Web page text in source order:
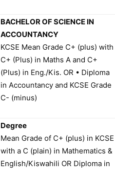
BACHELOR OF SCIENCE IN
ACCOUNTANCY
KCSE Mean Grade C+ (plus) with
C+ (Plus) in Maths A and C+
(Plus) in Eng./Kis. OR • Diploma
in Accountancy and KCSE Grade
C- (minus)
Degree
Mean Grade of C+ (plus) in KCSE
with a C (plain) in Mathematics &
English/Kiswahili OR Diploma in